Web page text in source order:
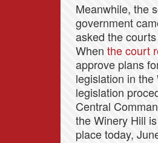
Meanwhile, the
government
asked the
When the court
approve plans
legislation in
legislation
Central
the Winery Hill
place today,